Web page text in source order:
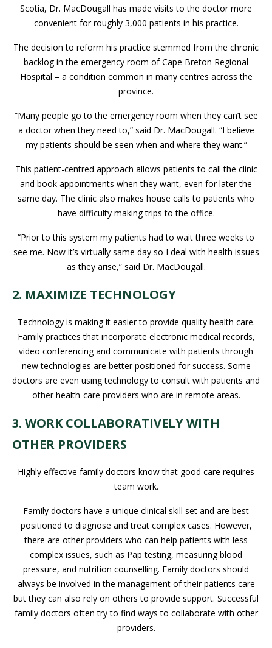
Scotia, Dr. MacDougall has made visits to the doctor more
convenient for roughly 3,000 patients in his practice.
The decision to reform his practice stemmed from the chronic
backlog in the emergency room of Cape Breton Regional
Hospital – a condition common in many centres across the
province.
“Many people go to the emergency room when they can’t see
a doctor when they need to,” said Dr. MacDougall. “I believe
my patients should be seen when and where they want.”
This patient-centred approach allows patients to call the clinic
and book appointments when they want, even for later the
same day. The clinic also makes house calls to patients who
have difficulty making trips to the office.
“Prior to this system my patients had to wait three weeks to
see me. Now it’s virtually same day so I deal with health issues
as they arise,” said Dr. MacDougall.
2. MAXIMIZE TECHNOLOGY
Technology is making it easier to provide quality health care.
Family practices that incorporate electronic medical records,
video conferencing and communicate with patients through
new technologies are better positioned for success. Some
doctors are even using technology to consult with patients and
other health-care providers who are in remote areas.
3. WORK COLLABORATIVELY WITH
OTHER PROVIDERS
Highly effective family doctors know that good care requires
team work.
Family doctors have a unique clinical skill set and are best
positioned to diagnose and treat complex cases. However,
there are other providers who can help patients with less
complex issues, such as Pap testing, measuring blood
pressure, and nutrition counselling. Family doctors should
always be involved in the management of their patients care
but they can also rely on others to provide support. Successful
family doctors often try to find ways to collaborate with other
providers.